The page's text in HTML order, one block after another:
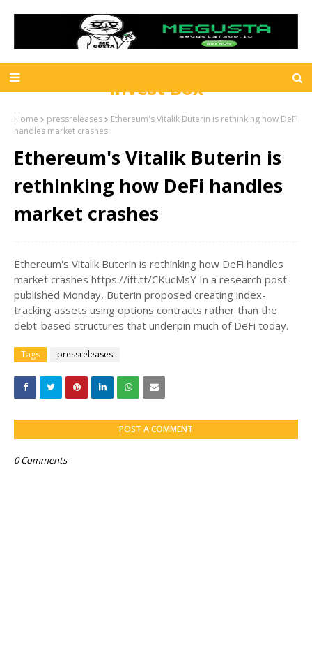
Invest Box
Home pressreleases
Ethereum's Vitalik Buterin is rethinking how DeFi
handles market crashes
Ethereum's Vitalik Buterin is
rethinking how DeFi handles
market crashes
Ethereum's Vitalik Buterin is rethinking how DeFi handles
market crashes https://ift.tt/CKucMsY In a research post
published Monday, Buterin proposed creating index-
tracking assets using options contracts rather than the
debt-based structures that underpin much of DeFi today.
Tags pressreleases
POST A COMMENT
0 Comments